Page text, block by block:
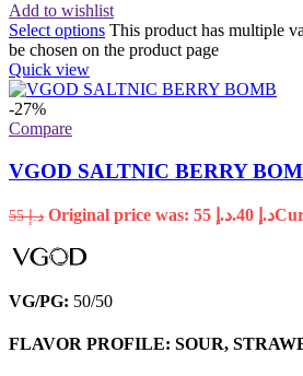
Add to wishlist
Select options This product has multiple
be chosen on the product page
Quick view
-27%
Compare
VGOD SALTNIC BERRY
د.إ55 Original price was: د.إ 55. د.إ
VG/PG: 50/50
FLAVOR PROFILE: SOUR,